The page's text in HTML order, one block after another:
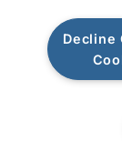
©2026 Protiviti Inc.
Employer, M/F/
Decline